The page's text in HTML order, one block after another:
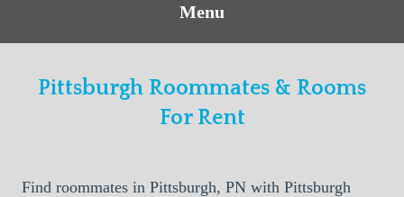
Menu
Pittsburgh Roommates & Rooms
For Rent
Find roommates in Pittsburgh, PN with Pittsburgh